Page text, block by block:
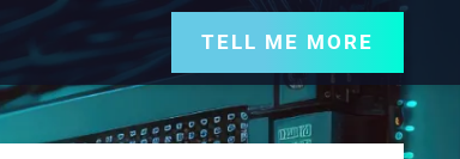
TELL ME MORE